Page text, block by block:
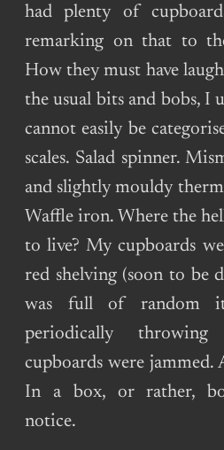
had plenty of
remarking on that to
How they must have
the usual bits and bobs, I
cannot easily be
scales. Salad spinner.
and slightly mouldy
Waffle iron. Where the
to live? My cupboards
red shelving (soon to be
was full of random
periodically
cupboards were jammed.
In a box, or rather,
notice.